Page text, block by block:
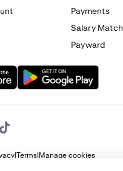
Payments
Salary Match
Payward
|Terms|Manage cookies